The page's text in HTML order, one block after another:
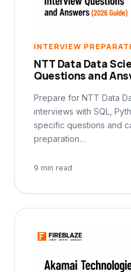
INTERVIEW
NTT Data Data
Questions and
Prepare for NTT Data
interviews with SQL,
specific questions and
preparation…
9 min read